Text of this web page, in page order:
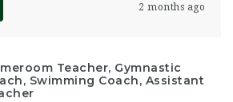
2 months ago
Teacher, Gymnastic
Swimming Coach, Assistant